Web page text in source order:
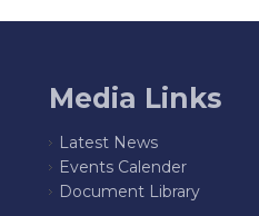
Media Links
Latest News
Events Calender
Document Library